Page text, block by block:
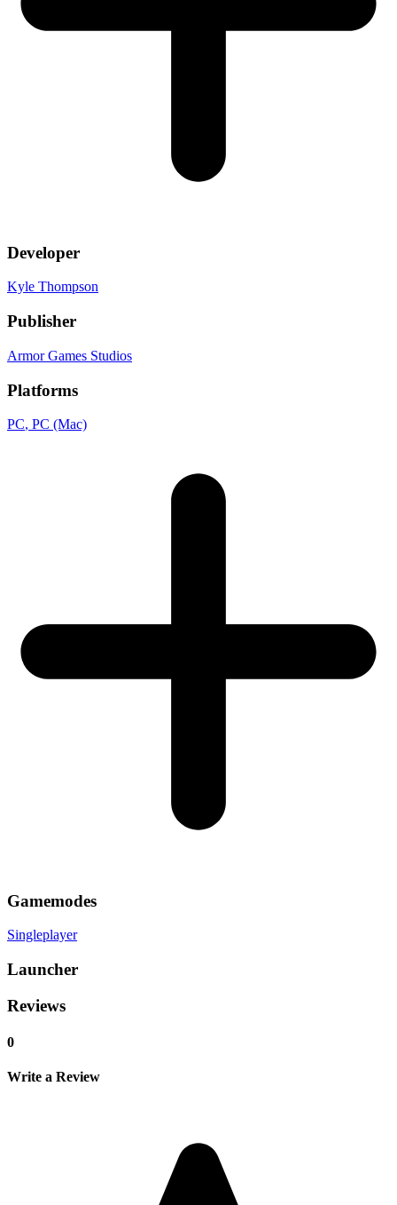
Developer
Kyle Thompson
Publisher
Armor Games Studios
Platforms
PC, PC (Mac)
Gamemodes
Singleplayer
Launcher
Reviews
0
Write a Review